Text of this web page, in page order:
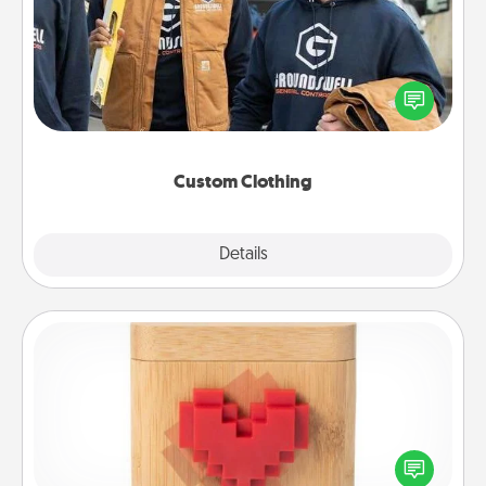
Custom Clothing
Details
Create and give a personalized article of clothing to
someone you love. Make it meaningful by
incorporating something that is significant to them.
Love Box
Here's a fun way to stay connected and send your